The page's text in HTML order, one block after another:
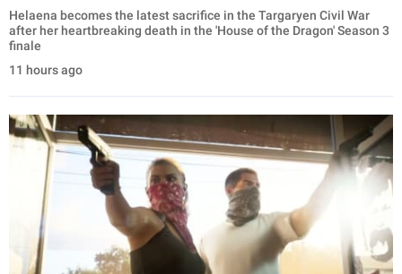
Helaena becomes the latest sacrifice in the Targaryen Civil War
after her heartbreaking death in the 'House of the Dragon' Season 3
finale
11 hours ago